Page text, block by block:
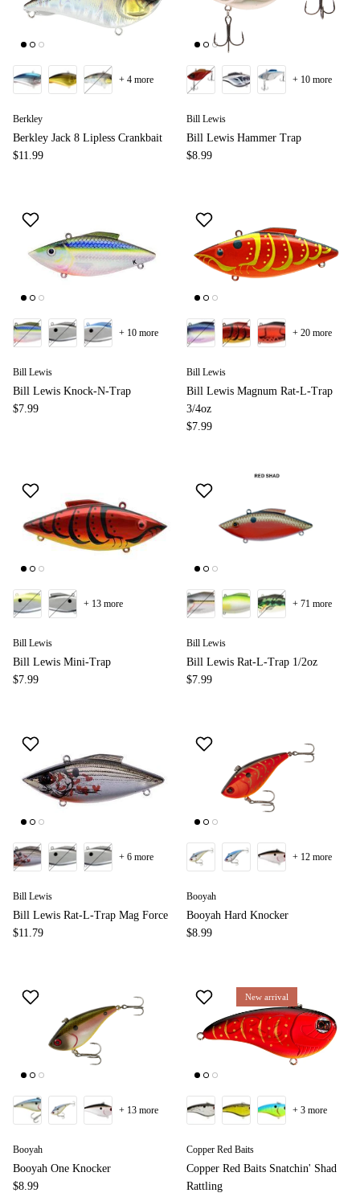
Berkley
Berkley Jack 8 Lipless Crankbait
$11.99
+ 4 more
Bill Lewis
Bill Lewis Hammer Trap
$8.99
+ 10 more
Bill Lewis
Bill Lewis Knock-N-Trap
$7.99
+ 10 more
Bill Lewis
Bill Lewis Magnum Rat-L-Trap
3/4oz
$7.99
+ 20 more
Bill Lewis
Bill Lewis Mini-Trap
$7.99
+ 13 more
Bill Lewis
Bill Lewis Rat-L-Trap 1/2oz
$7.99
+ 71 more
Bill Lewis
Bill Lewis Rat-L-Trap Mag Force
$11.79
+ 6 more
Booyah
Booyah Hard Knocker
$8.99
+ 12 more
Booyah
Booyah One Knocker
$8.99
+ 13 more
New arrival
Copper Red Baits
Copper Red Baits Snatchin' Shad
Rattling
+ 3 more